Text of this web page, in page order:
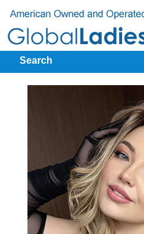
Search